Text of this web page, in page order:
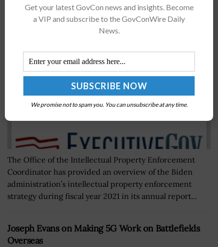
IPEC Reports Biden Admin’s Approach to
Protecting US Intellectual Property
The Office of the Intellectual Property Enforcement
Coordinator has provided an overview of the Biden
administration’s intellectual property enforcement
strategy during fiscal year 2021 in its annual report...
Joseph Evans on Making 5G Work on Battlefields
Overseas
Get your latest GovCon news and insights. Become
a VIP and subscribe to the GovConWire Daily
News.
We promise not to spam you. You can unsubscribe at any time.